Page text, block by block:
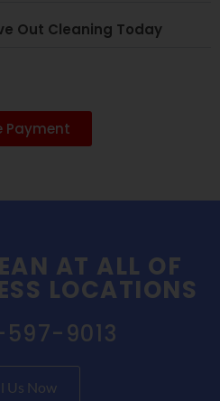
Out Cleaning Today
Payment
AT ALL OF
LOCATIONS
597-9013
Us Now